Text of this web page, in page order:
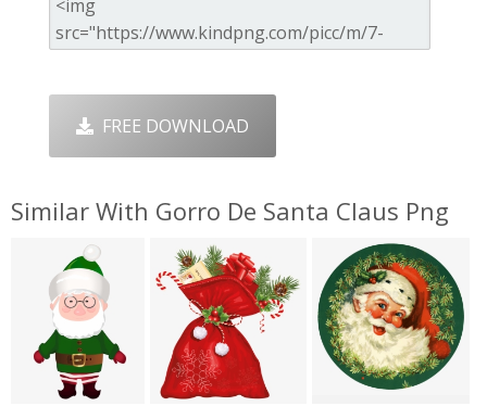
FREE DOWNLOAD
Similar With Gorro De Santa Claus Png